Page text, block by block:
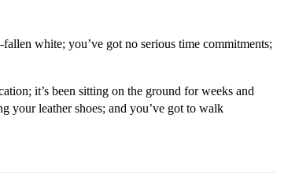
white; you’ve got no serious time commitments;
it’s been sitting on the ground for weeks and
your leather shoes; and you’ve got to walk